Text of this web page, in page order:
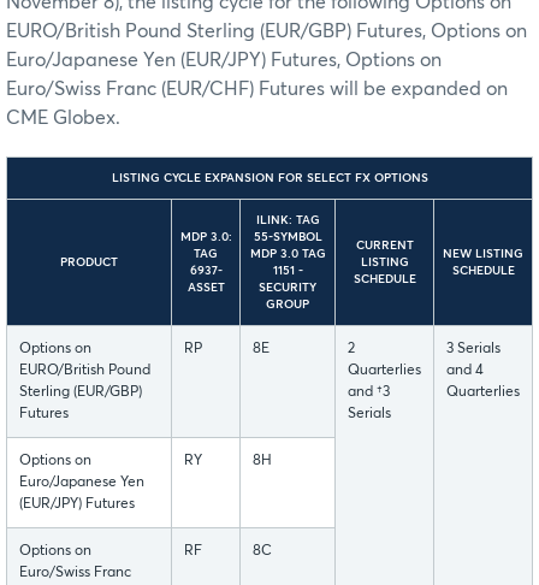
EURO/British Pound Sterling (EUR/GBP) Futures, Options on
Euro/Japanese Yen (EUR/JPY) Futures, Options on
Euro/Swiss Franc (EUR/CHF) Futures will be expanded on
CME Globex.
LISTING CYCLE EXPANSION FOR SELECT FX OPTIONS
PRODUCT
MDP 3.0:
TAG
6937-
ASSET
ILINK: TAG
55-SYMBOL
MDP 3.0 TAG
1151 -
SECURITY
GROUP
CURRENT
LISTING
SCHEDULE
NEW LISTING
SCHEDULE
Options on
EURO/British Pound
Sterling (EUR/GBP)
Futures
RP 8E
2
Quarterlies
and †3
Serials
3 Serials
and 4
Quarterlies
Options on
Euro/Japanese Yen
(EUR/JPY) Futures
RY 8H
Options on
Euro/Swiss Franc
RF 8C